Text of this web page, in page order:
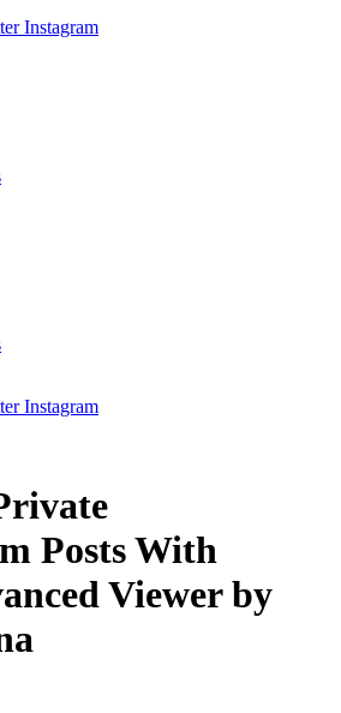
Instagram
Instagram
Posts With
Viewer by